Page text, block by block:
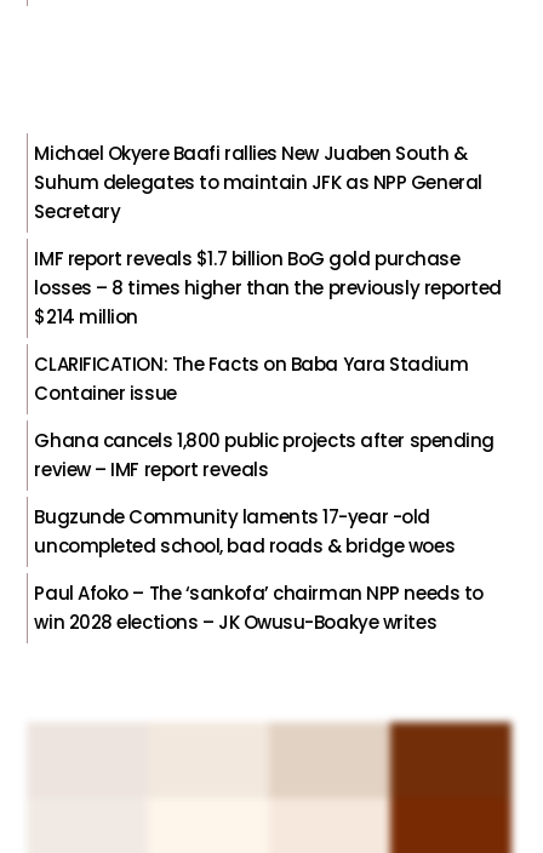
Michael Okyere Baafi rallies New Juaben South &
Suhum delegates to maintain JFK as NPP General
Secretary
IMF report reveals $1.7 billion BoG gold purchase
losses – 8 times higher than the previously reported
$214 million
CLARIFICATION: The Facts on Baba Yara Stadium
Container issue
Ghana cancels 1,800 public projects after spending
review – IMF report reveals
Bugzunde Community laments 17-year -old
uncompleted school, bad roads & bridge woes
Paul Afoko – The ‘sankofa’ chairman NPP needs to
win 2028 elections – JK Owusu-Boakye writes